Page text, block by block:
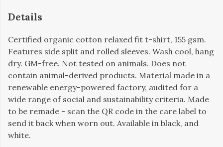
Details
Certified organic cotton relaxed fit t-shirt, 155 gsm.
Features side split and rolled sleeves. Wash cool, hang
dry. GM-free. Not tested on animals. Does not
contain animal-derived products. Material made in a
renewable energy-powered factory, audited for a
wide range of social and sustainability criteria. Made
to be remade - scan the QR code in the care label to
send it back when worn out. Available in black, and
white.